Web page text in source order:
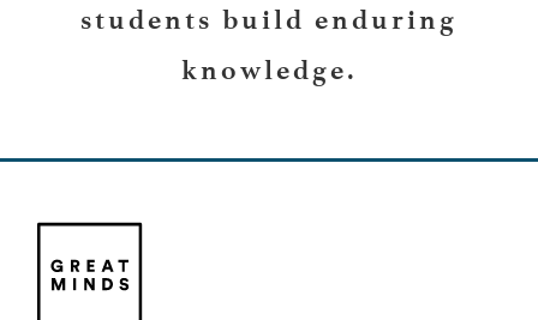
students build enduring
knowledge.